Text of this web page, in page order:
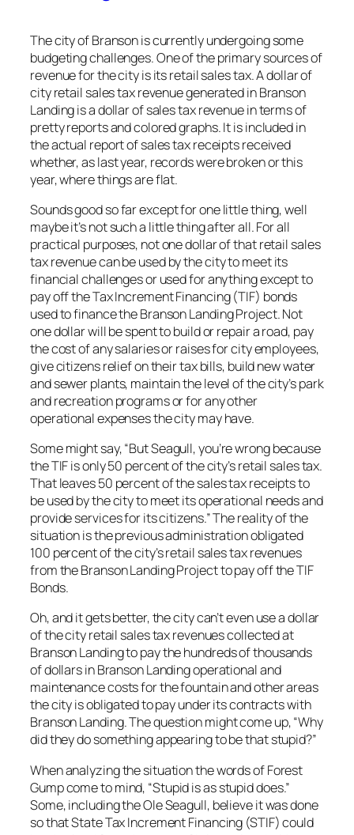
The city of Branson is currently undergoing some
budgeting challenges. One of the primary sources of
revenue for the city is its retail sales tax. A dollar of
city retail sales tax revenue generated in Branson
Landing is a dollar of sales tax revenue in terms of
pretty reports and colored graphs. It is included in
the actual report of sales tax receipts received
whether, as last year, records were broken or this
year, where things are flat.
Sounds good so far except for one little thing, well
maybe it’s not such a little thing after all. For all
practical purposes, not one dollar of that retail sales
tax revenue can be used by the city to meet its
financial challenges or used for anything except to
pay off the Tax Increment Financing (TIF) bonds
used to finance the Branson Landing Project. Not
one dollar will be spent to build or repair a road, pay
the cost of any salaries or raises for city employees,
give citizens relief on their tax bills, build new water
and sewer plants, maintain the level of the city’s park
and recreation programs or for any other
operational expenses the city may have.
Some might say, “But Seagull, you’re wrong because
the TIF is only 50 percent of the city’s retail sales tax.
That leaves 50 percent of the sales tax receipts to
be used by the city to meet its operational needs and
provide services for its citizens.” The reality of the
situation is the previous administration obligated
100 percent of the city’s retail sales tax revenues
from the Branson Landing Project to pay off the TIF
Bonds.
Oh, and it gets better, the city can’t even use a dollar
of the city retail sales tax revenues collected at
Branson Landing to pay the hundreds of thousands
of dollars in Branson Landing operational and
maintenance costs for the fountain and other areas
the city is obligated to pay under its contracts with
Branson Landing. The question might come up, “Why
did they do something appearing to be that stupid?”
When analyzing the situation the words of Forest
Gump come to mind, “Stupid is as stupid does.”
Some, including the Ole Seagull, believe it was done
so that State Tax Increment Financing (STIF) could